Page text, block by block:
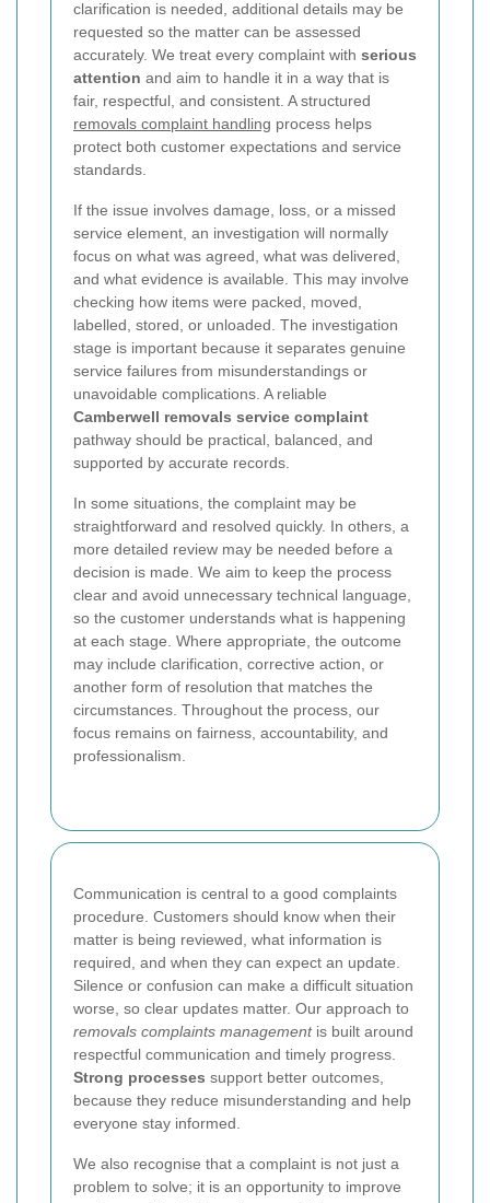
clarification is needed, additional details may be
requested so the matter can be assessed
accurately. We treat every complaint with serious
attention and aim to handle it in a way that is
fair, respectful, and consistent. A structured
removals complaint handling process helps
protect both customer expectations and service
standards.
If the issue involves damage, loss, or a missed
service element, an investigation will normally
focus on what was agreed, what was delivered,
and what evidence is available. This may involve
checking how items were packed, moved,
labelled, stored, or unloaded. The investigation
stage is important because it separates genuine
service failures from misunderstandings or
unavoidable complications. A reliable
Camberwell removals service complaint
pathway should be practical, balanced, and
supported by accurate records.
In some situations, the complaint may be
straightforward and resolved quickly. In others, a
more detailed review may be needed before a
decision is made. We aim to keep the process
clear and avoid unnecessary technical language,
so the customer understands what is happening
at each stage. Where appropriate, the outcome
may include clarification, corrective action, or
another form of resolution that matches the
circumstances. Throughout the process, our
focus remains on fairness, accountability, and
professionalism.
Communication is central to a good complaints
procedure. Customers should know when their
matter is being reviewed, what information is
required, and when they can expect an update.
Silence or confusion can make a difficult situation
worse, so clear updates matter. Our approach to
removals complaints managementis built around
respectful communication and timely progress.
Strong processes support better outcomes,
because they reduce misunderstanding and help
everyone stay informed.
We also recognise that a complaint is not just a
problem to solve; it is an opportunity to improve